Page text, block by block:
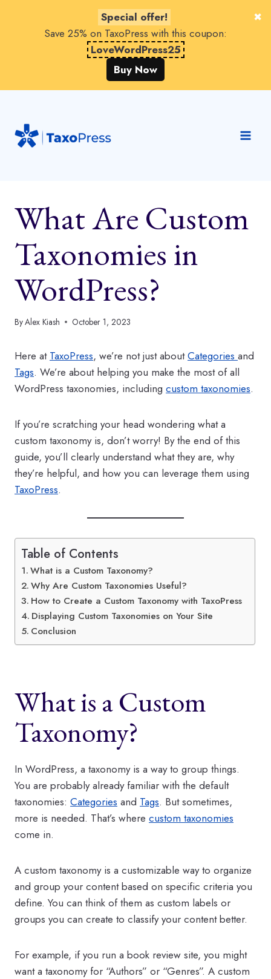
Special offer!
Save 25% on TaxoPress with this coupon:
LoveWordPress25
Buy Now
content
What Are Custom
Taxonomies in
WordPress?
ByAlex Kiash October 1, 2023
Here at TaxoPress, we’re not just aboutCategories and
Tags. We’re about helping you make the most of all
WordPress taxonomies, including custom taxonomies.
If you’re scratching your head wondering what a
custom taxonomy is, don’t worry! By the end of this
guide, you’ll clearly understand what they are, why
they’re helpful, and how you can leverage them using
TaxoPress.
Table of Contents
What is a Custom Taxonomy?
Why Are Custom Taxonomies Useful?
How to Create a Custom Taxonomy with TaxoPress
Displaying Custom Taxonomies on Your Site
Conclusion
What is a Custom
Taxonomy?
In WordPress, a taxonomy is a way to group things.
You are probably already familiar with the default
taxonomies: Categories and Tags. But sometimes,
more is needed. That’s where custom taxonomies
come in.
A custom taxonomy is a customizable way to organize
and group your content based on specific criteria you
define. You can think of them as custom labels or
groups you can create to classify your content better.
For example, if you run a book review site, you might
want a taxonomy for “Authors” or “Genres”. A custom